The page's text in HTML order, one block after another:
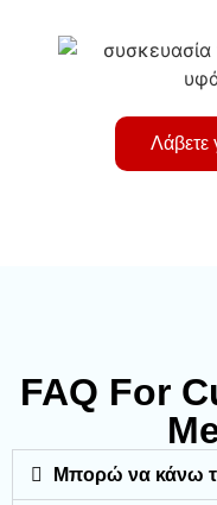
FAQ For
Μπορώ να κάνω